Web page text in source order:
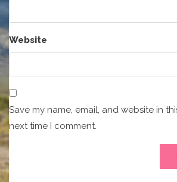
Website
Save my name, email, and website in
next time I comment.